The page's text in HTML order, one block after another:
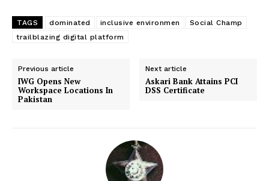
TAGS dominated inclusive environmen
Social Champ
trailblazing digital platform
Previous article
IWG Opens New
Workspace Locations In
Pakistan
Next article
Askari Bank Attains PCI
DSS Certificate